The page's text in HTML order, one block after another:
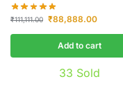
₹111,111.00 ₹88,888.00
Add to cart
33 Sold